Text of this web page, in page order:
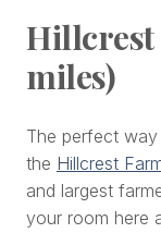
Hillcrest
miles)
The perfect way
the Hillcrest
and largest
your room here